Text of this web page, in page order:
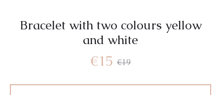
Bracelet with two colours yellow
and white
€19
€15